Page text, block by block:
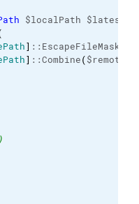
$localPath
] ::EscapeFileMask
] ::Combine(